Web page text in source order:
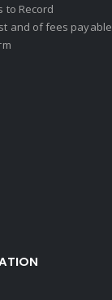
to Record
and of fees payable